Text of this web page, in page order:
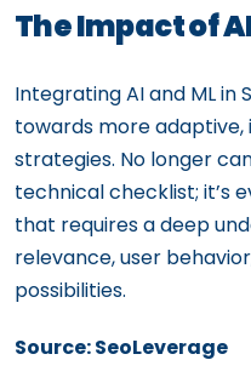
The Impact of
Integrating AI and ML in
towards more
strategies. No longer
technical checklist; it’s
that requires a deep
relevance, user
possibilities.
Source: SeoLeverage